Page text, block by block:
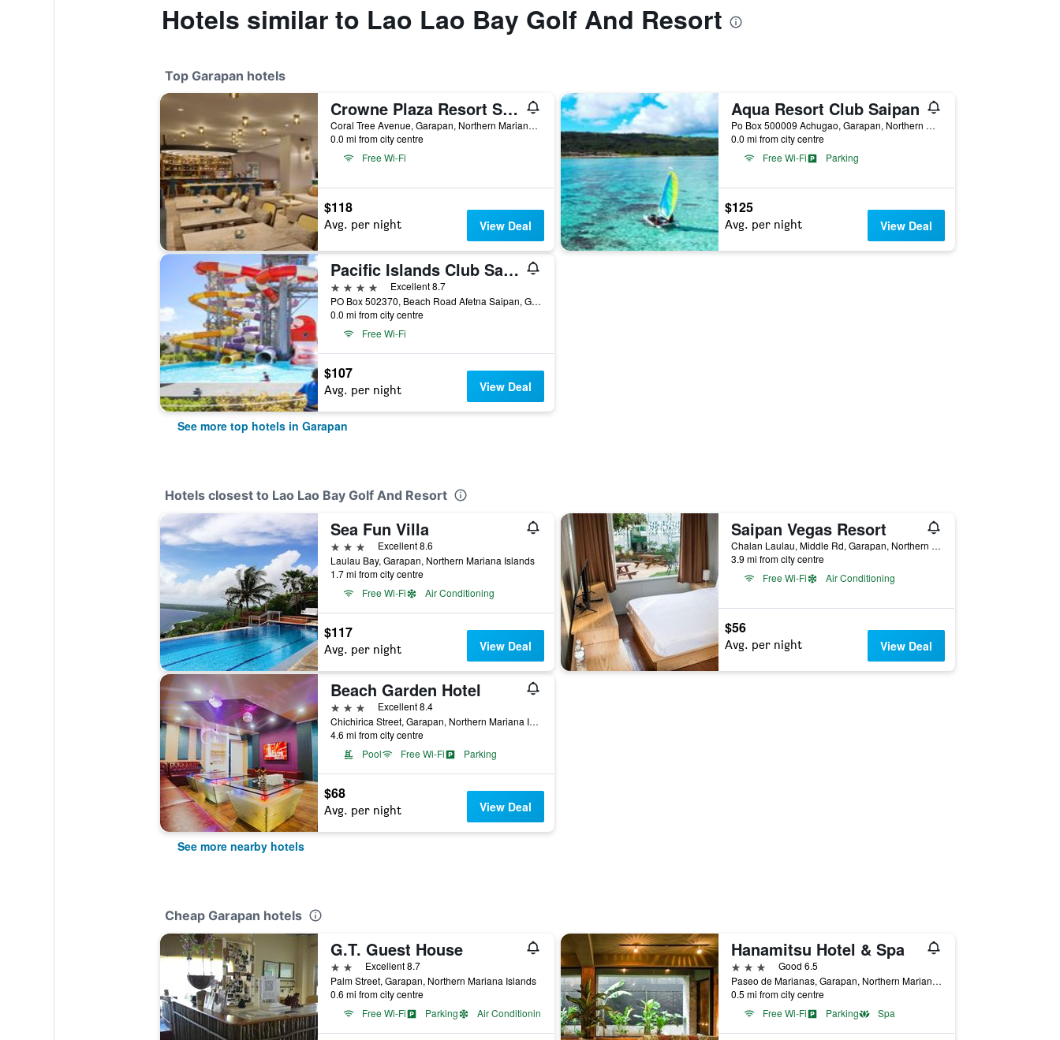
Hotels similar to Lao Lao Bay Golf And Resort
Top Garapan hotels
Crowne Plaza Resort Saipan by IHG
Coral Tree Avenue, Garapan, Northern Mariana Islands
0.0 mi from city centre
Free Wi-Fi
$118
Avg. per night View Deal
Aqua Resort Club Saipan
Po Box 500009 Achugao, Garapan, Northern Mariana Islands
0.0 mi from city centre
Free Wi-Fi
Parking
$125
Avg. per night View Deal
Pacific Islands Club Saipan
4 stars
Excellent 8.7
PO Box 502370, Beach Road Afetna Saipan, Garapan, Northern Mariana Islands
0.0 mi from city centre
Free Wi-Fi
$107
Avg. per night View Deal
See more top hotels in Garapan
Hotels closest to Lao Lao Bay Golf And Resort
Sea Fun Villa
3 stars
Excellent 8.6
Laulau Bay, Garapan, Northern Mariana Islands
1.7 mi from city centre
Free Wi-Fi
Air Conditioning
$117
Avg. per night View Deal
Saipan Vegas Resort
Chalan Laulau, Middle Rd, Garapan, Northern Mariana Islands
3.9 mi from city centre
Free Wi-Fi
Air Conditioning
$56
Avg. per night View Deal
Beach Garden Hotel
3 stars
Excellent 8.4
Chichirica Street, Garapan, Northern Mariana Islands
4.6 mi from city centre
Pool
Free Wi-Fi Parking
$68
Avg. per night View Deal
See more nearby hotels
Cheap Garapan hotels
G.T. Guest House
2 stars Excellent 8.7
Palm Street, Garapan, Northern Mariana Islands
0.6 mi from city centre
Free Wi-Fi
Parking Air Conditioning
Hanamitsu Hotel & Spa
3 stars
Good 6.5
Paseo de Marianas, Garapan, Northern Mariana Islands
0.5 mi from city centre
Free Wi-Fi
Parking Spa